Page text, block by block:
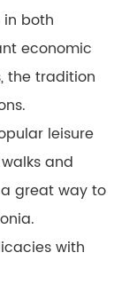
both
economic
the tradition
leisure
and
great way to
with